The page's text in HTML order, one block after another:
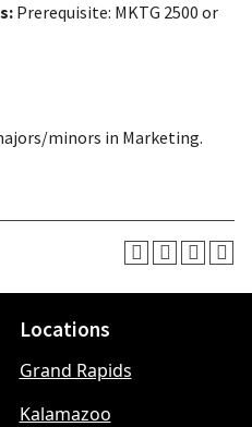
Prerequisite: MKTG 2500 or
minors in Marketing.
Locations
Grand Rapids
Kalamazoo